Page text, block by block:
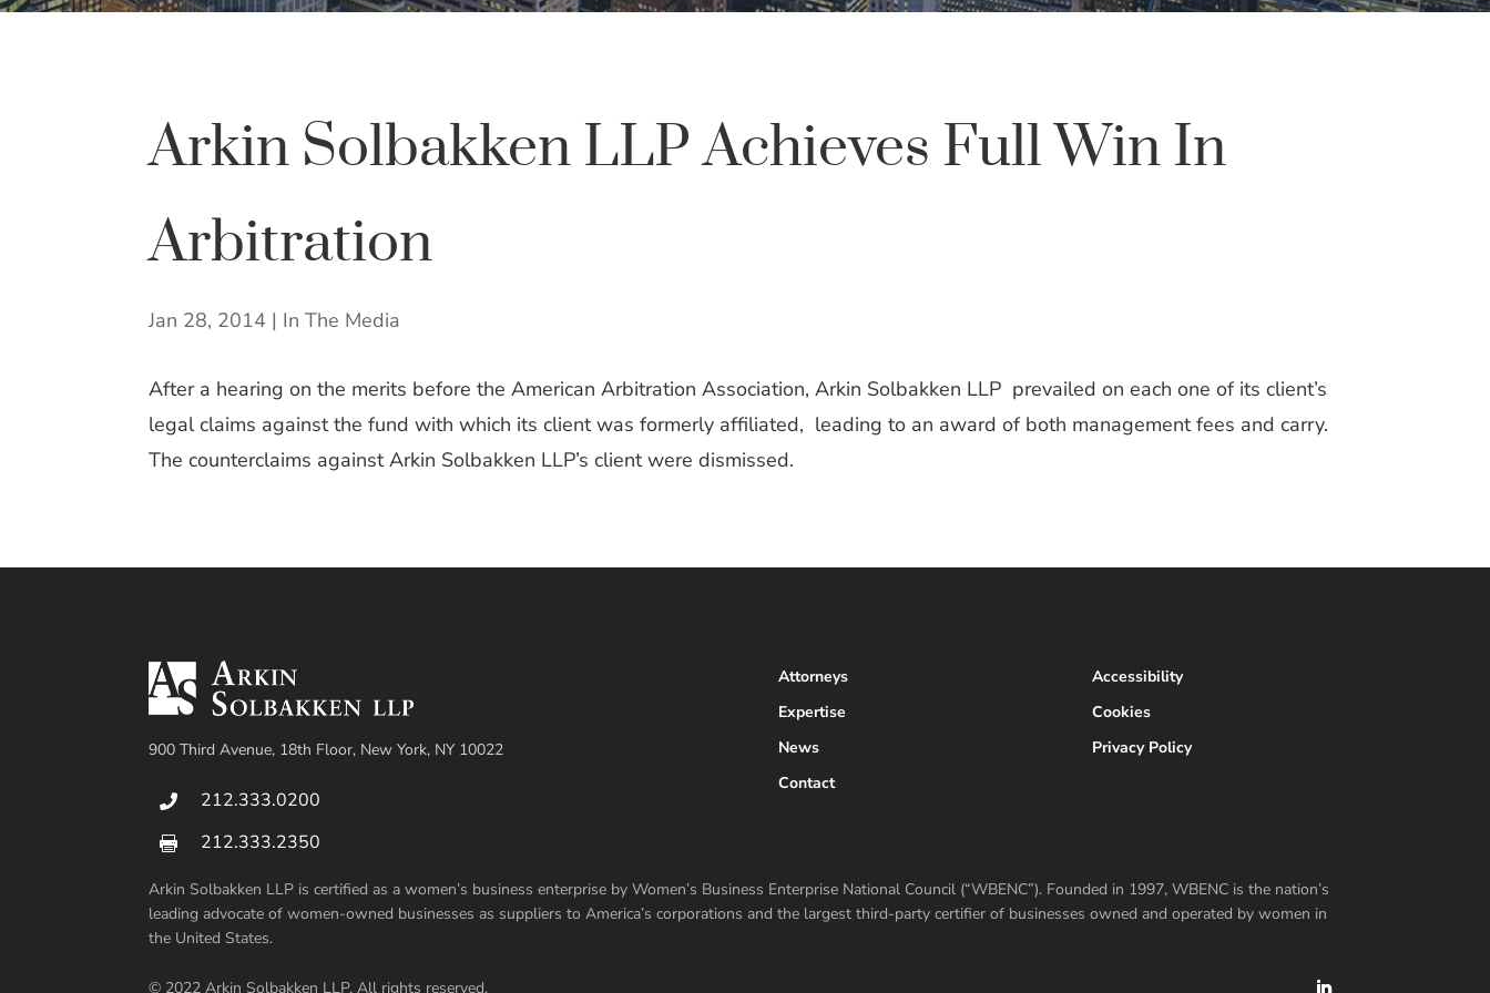
Arkin Solbakken LLP Achieves Full Win In
Arbitration
Jan 28, 2014 | In The Media
After a hearing on the merits before the American Arbitration Association, Arkin Solbakken LLP prevailed on each one of its client’s
legal claims against the fund with which its client was formerly affiliated, leading to an award of both management fees and carry.
The counterclaims against Arkin Solbakken LLP’s client were dismissed.
900 Third Avenue, 18th Floor, New York, NY 10022
 212.333.0200
 212.333.2350
Attorneys
Expertise
News
Contact
Accessibility
Cookies
Privacy Policy
Arkin Solbakken LLP is certified as a women’s business enterprise by Women’s Business Enterprise National Council (“WBENC”). Founded in 1997, WBENC is the nation’s
leading advocate of women-owned businesses as suppliers to America’s corporations and the largest third-party certifier of businesses owned and operated by women in
the United States.
© 2022 Arkin Solbakken LLP. All rights reserved.